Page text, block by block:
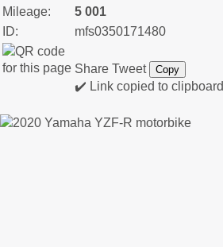
Mileage:
5 001
ID:
mfs0350171480
Share Tweet Copy
✔️ Link copied to clipboard